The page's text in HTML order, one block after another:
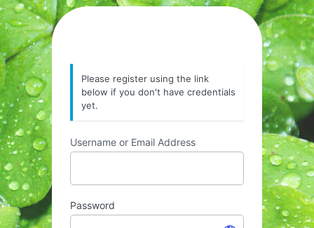
Please register using the link
below if you don't have credentials
yet.
Username or Email Address
Password